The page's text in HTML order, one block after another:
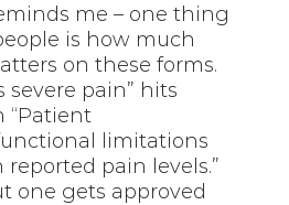
me – one thing
is how much
on these forms.
severe pain” hits
“Patient
limitations
pain levels.”
one gets approved